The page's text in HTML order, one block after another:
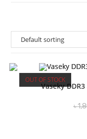
OUT OF STOCK
Vaseky
৳